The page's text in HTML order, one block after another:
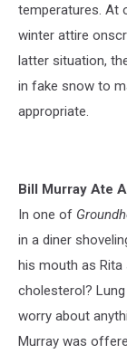
temperatures. At
winter attire
latter situation,
in fake snow to
appropriate.
Bill Murray Ate
In one of
in a diner
his mouth as Rita
cholesterol? Lung
worry about
Murray was